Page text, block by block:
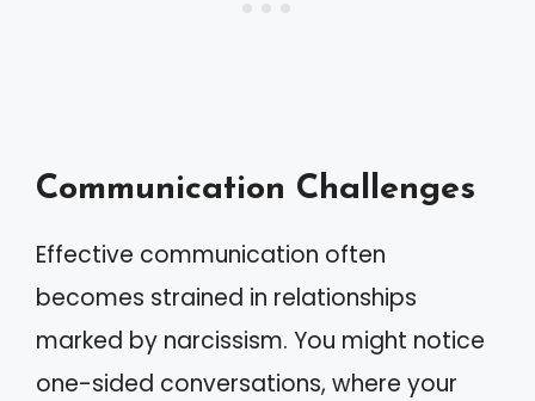
Communication Challenges
Effective communication often
becomes strained in relationships
marked by narcissism. You might notice
one-sided conversations, where your